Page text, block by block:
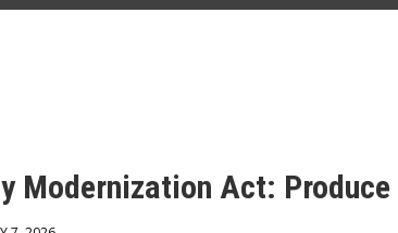
Modernization Act: